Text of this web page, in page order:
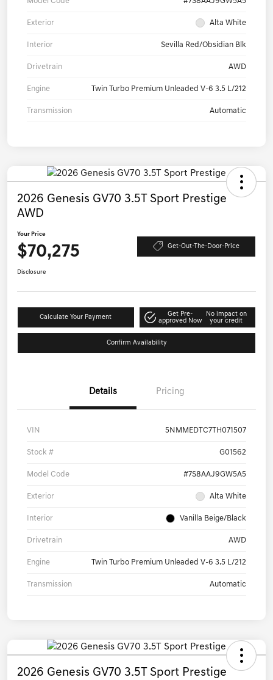
Exterior Alta White
Interior Sevilla Red/Obsidian Blk
Drivetrain AWD
Engine Twin Turbo Premium Unleaded V-6 3.5 L/212
Transmission Automatic
2026 Genesis GV70 3.5T Sport Prestige
AWD
Your Price
$70,275 Get-Out-The-Door-Price
Disclosure
Calculate Your Payment
Get Pre-
approved Now
No impact on
your credit
Confirm Availability
Details Pricing
VIN 5NMMEDTC7TH071507
Stock # G01562
Model Code #7S8AAJ9GW5A5
Exterior Alta White
Interior Vanilla Beige/Black
Drivetrain AWD
Engine Twin Turbo Premium Unleaded V-6 3.5 L/212
Transmission Automatic
2026 Genesis GV70 3.5T Sport Prestige